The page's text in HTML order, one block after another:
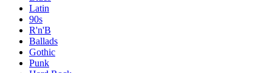
Latin
90s
R'n'B
Ballads
Gothic
Punk